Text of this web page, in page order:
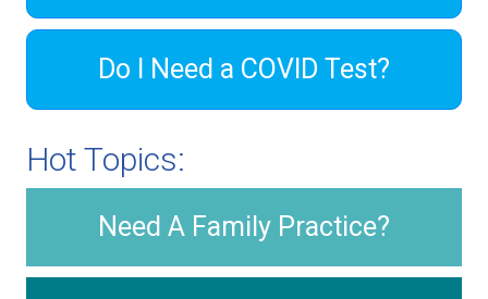
Do I Need a COVID Test?
Hot Topics:
Need A Family Practice?